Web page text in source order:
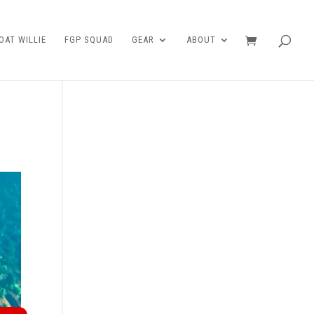
WILLIE FGP SQUAD GEAR ABOUT